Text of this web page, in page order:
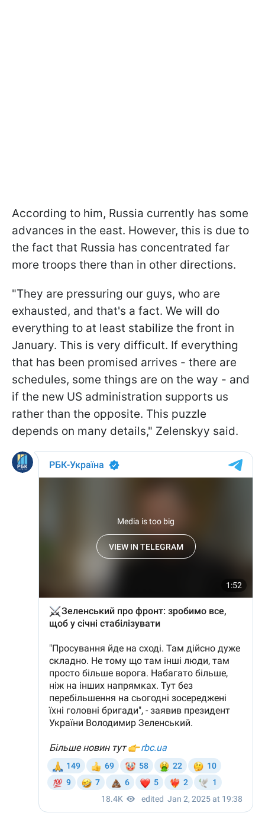
According to him, Russia currently has some
advances in the east. However, this is due to
the fact that Russia has concentrated far
more troops there than in other directions.
"They are pressuring our guys, who are
exhausted, and that's a fact. We will do
everything to at least stabilize the front in
January. This is very difficult. If everything
that has been promised arrives - there are
schedules, some things are on the way - and
if the new US administration supports us
rather than the opposite. This puzzle
depends on many details," Zelenskyy said.